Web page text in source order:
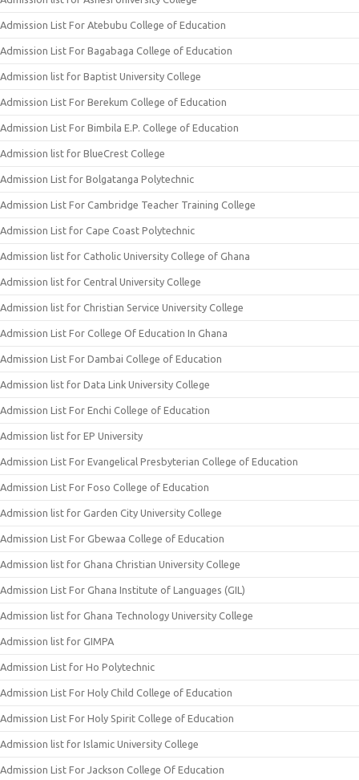
Admission List For Atebubu College of Education
Admission List For Bagabaga College of Education
Admission list for Baptist University College
Admission List For Berekum College of Education
Admission List For Bimbila E.P. College of Education
Admission list for BlueCrest College
Admission List for Bolgatanga Polytechnic
Admission List For Cambridge Teacher Training College
Admission List for Cape Coast Polytechnic
Admission list for Catholic University College of Ghana
Admission list for Central University College
Admission list for Christian Service University College
Admission List For College Of Education In Ghana
Admission List For Dambai College of Education
Admission list for Data Link University College
Admission List For Enchi College of Education
Admission list for EP University
Admission List For Evangelical Presbyterian College of Education
Admission List For Foso College of Education
Admission list for Garden City University College
Admission List For Gbewaa College of Education
Admission list for Ghana Christian University College
Admission List For Ghana Institute of Languages (GIL)
Admission list for Ghana Technology University College
Admission list for GIMPA
Admission List for Ho Polytechnic
Admission List For Holy Child College of Education
Admission List For Holy Spirit College of Education
Admission list for Islamic University College
Admission List For Jackson College Of Education